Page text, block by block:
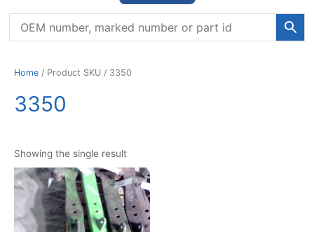
Home / Product SKU / 3350
3350
Showing the single result